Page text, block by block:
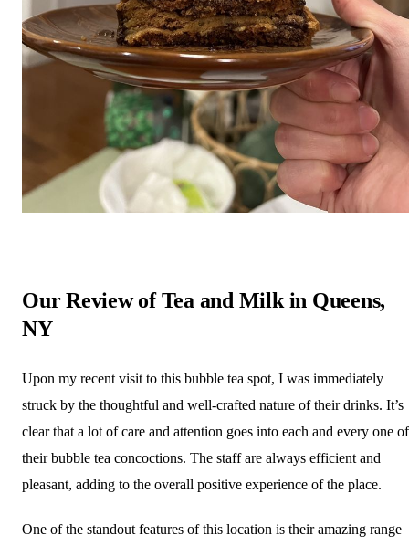
Our Review of Tea and Milk in Queens,
NY
Upon my recent visit to this bubble tea spot, I was immediately
struck by the thoughtful and well-crafted nature of their drinks. It’s
clear that a lot of care and attention goes into each and every one of
their bubble tea concoctions. The staff are always efficient and
pleasant, adding to the overall positive experience of the place.
One of the standout features of this location is their amazing range